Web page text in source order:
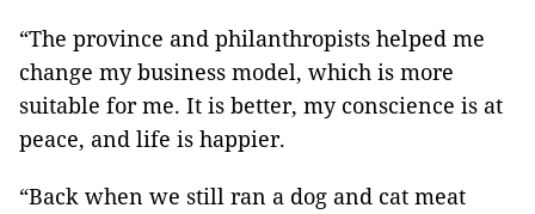
“The province and philanthropists helped me
change my business model, which is more
suitable for me. It is better, my conscience is at
peace, and life is happier.
“Back when we still ran a dog and cat meat